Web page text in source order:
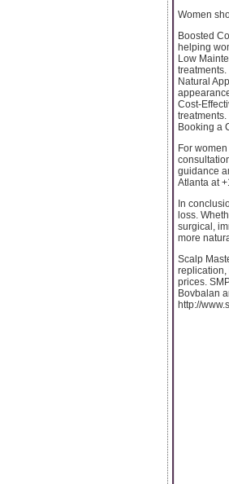
Women
Boosted
helping
Low
treatments.
Natural
Cost-
treatments.
Booking a
For
guidance
Atlanta at
In
loss.
surgical,
more
Scalp
replication,
prices.
Bovbalan
http://